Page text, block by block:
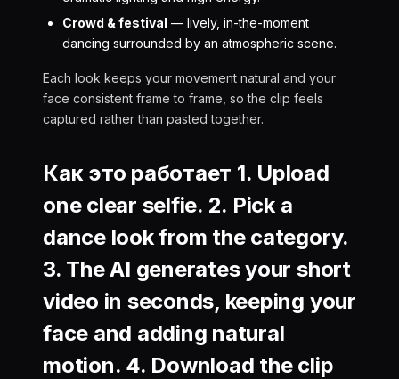
Crowd & festival — lively, in-the-moment
dancing surrounded by an atmospheric scene.
Each look keeps your movement natural and your
face consistent frame to frame, so the clip feels
captured rather than pasted together.
Как это работает 1. Upload
one clear selfie. 2. Pick a
dance look from the category.
3. The AI generates your short
video in seconds, keeping your
face and adding natural
motion. 4. Download the clip